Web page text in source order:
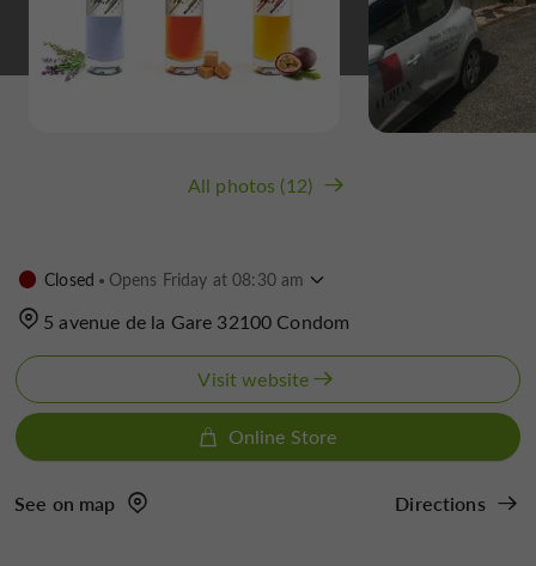
All photos (12)
Closed Opens Friday at 08:30 am
5 avenue de la Gare 32100 Condom
Visit website
Online Store
See on map Directions